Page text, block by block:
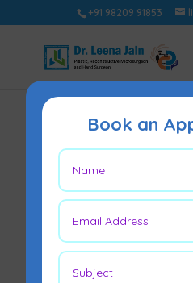
+91 98209 91853
What Is
How Can It
Treated?
Book an